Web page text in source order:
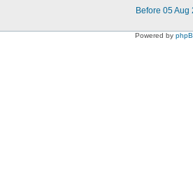
Before 05 Aug
Powered by